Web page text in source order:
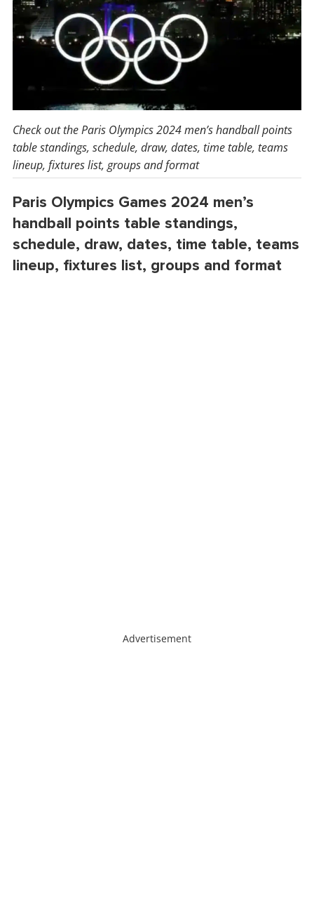
Check out the Paris Olympics 2024 men’s handball points
table standings, schedule, draw, dates, time table, teams
lineup, fixtures list, groups and format
Paris Olympics Games 2024 men’s
handball points table standings,
schedule, draw, dates, time table, teams
lineup, fixtures list, groups and format
Advertisement